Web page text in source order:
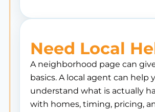
Need Local
A neighborhood page can
basics. A local agent can help
understand what is actually
with homes, timing, pricing,